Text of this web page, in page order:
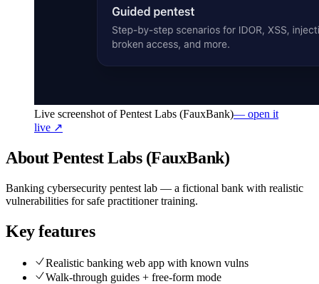
Live screenshot ofPentest Labs (FauxBank)— open it
live ↗
AboutPentest Labs (FauxBank)
Banking cybersecurity pentest lab — a fictional bank with realistic
vulnerabilities for safe practitioner training.
Key features
Realistic banking web app with known vulns
Walk-through guides + free-form mode